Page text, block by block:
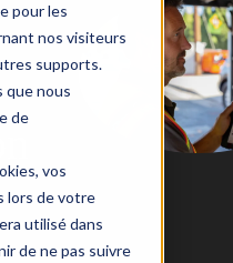
pour les
nos visiteurs
supports.
que nous
de
vos
lors de votre
utilisé dans
de ne pas suivre